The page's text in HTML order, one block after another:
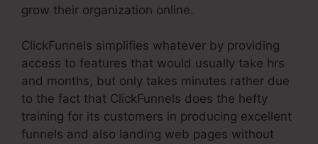
grow their organization online.
ClickFunnels simplifies whatever by providing
access to features that would usually take hrs
and months, but only takes minutes rather due
to the fact that ClickFunnels does the hefty
training for its customers in producing excellent
funnels and also landing web pages without